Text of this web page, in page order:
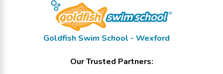
Goldfish Swim School - Wexford
Our Trusted Partners: